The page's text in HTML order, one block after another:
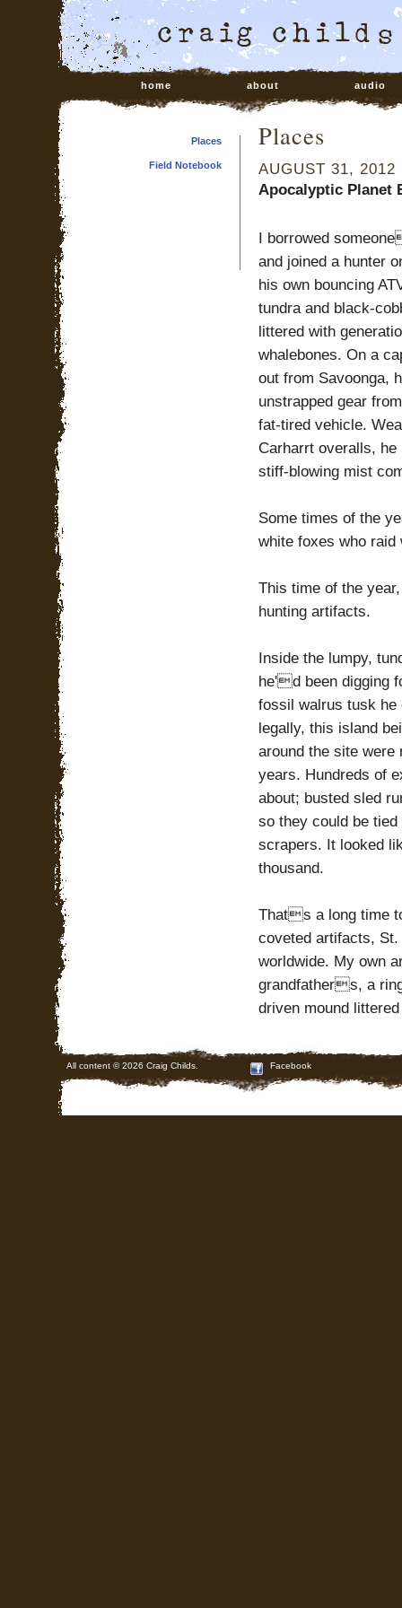
home about audio
Places
Field Notebook
Places
AUGUST 31, 2012
Apocalyptic Planet
I borrowed
and joined a hunter
his own bouncing
tundra and black-
littered with
whalebones. On a
out from Savoonga,
unstrapped gear
fat-tired vehicle.
Carharrt overalls, he
stiff-blowing mist
Some times of the
white foxes who raid
This time of the
hunting artifacts.
Inside the lumpy,
he'd been digging
fossil walrus tusk he
legally, this island
around the site were
years. Hundreds of
about; busted sled
so they could be
scrapers. It looked
thousand.
Thats a long time
coveted artifacts,
worldwide. My own
grandfathers, a
driven mound
All content © 2026 Craig Childs. Facebook